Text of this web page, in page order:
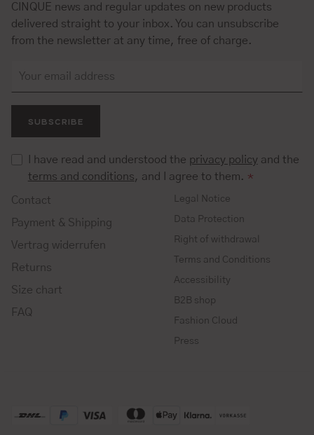
CINQUE news and regular updates on new products
delivered straight to your inbox. You can unsubscribe
from the newsletter at any time, free of charge.
SUBSCRIBE
I have read and understood the privacy policy and the
terms and conditions, and I agree to them. *
Contact
Payment & Shipping
Vertrag widerrufen
Returns
Size chart
FAQ
Legal Notice
Data Protection
Right of withdrawal
Terms and Conditions
Accessibility
B2B shop
Fashion Cloud
Press